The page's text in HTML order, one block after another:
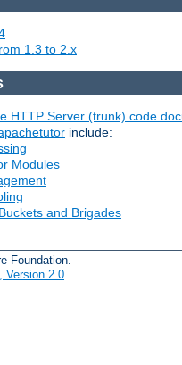
1.3 to 2.x
HTTP Server (trunk) code
include:
Modules
and Brigades
Foundation.
Version 2.0